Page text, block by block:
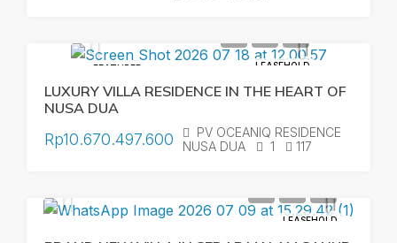
FEATURED LEASEHOLD
LUXURY VILLA RESIDENCE IN THE HEART OF
NUSA DUA
Rp10.670.497.600
PV OCEANIQ RESIDENCE
NUSA DUA
1 117
LEASEHOLD